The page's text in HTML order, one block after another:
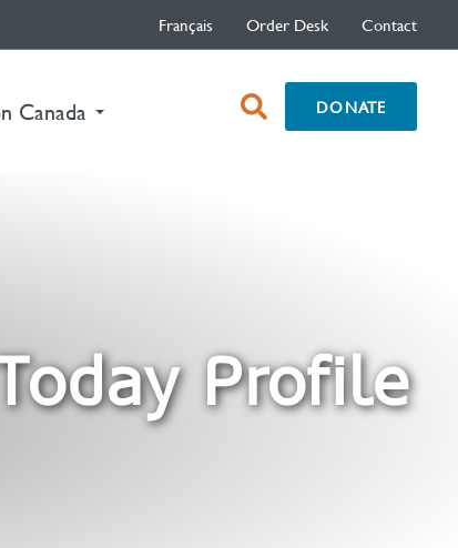
Français Order Desk Contact
Canada open
search
DONATE
Profile